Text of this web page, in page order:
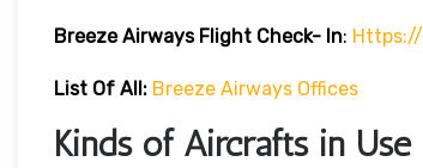
Breeze Airways Flight Check- In:
List Of All: Breeze Airways Offices
Kinds of Aircrafts in Use